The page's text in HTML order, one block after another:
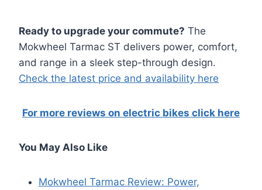
Ready to upgrade your commute? The
Mokwheel Tarmac ST delivers power, comfort,
and range in a sleek step-through design.
Check the latest price and availability here
For more reviews on electric bikes click here
You May Also Like
Mokwheel Tarmac Review: Power,